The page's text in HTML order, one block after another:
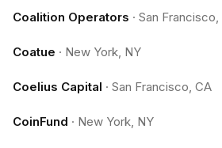
Coalition Operators · San Francisco,
Coatue · New York, NY
Coelius Capital · San Francisco, CA
CoinFund · New York, NY